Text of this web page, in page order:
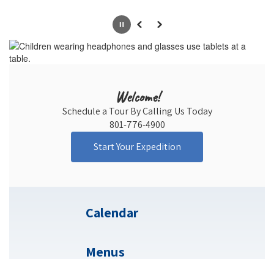
PausePrevious
Next
Welcome!
Schedule a Tour By Calling Us Today
801-776-4900
Start Your Expedition
Calendar
Menus